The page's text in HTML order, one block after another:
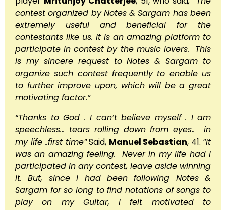
contest organized by Notes & Sargam has been
extremely useful and beneficial for the
contestants like us. It is an amazing platform to
participate in contest by the music lovers. This
is my sincere request to Notes & Sargam to
organize such contest frequently to enable us
to further improve upon, which will be a great
motivating factor.”
“Thanks to God . I can’t believe myself . I am
speechless… tears rolling down from eyes.. in
my life ..first time”Said, Manuel Sebastian, 41. “It
was an amazing feeling. Never in my life had I
participated in any contest, leave aside winning
it. But, since I had been following Notes &
Sargam for so long to find notations of songs to
play on my Guitar, I felt motivated to